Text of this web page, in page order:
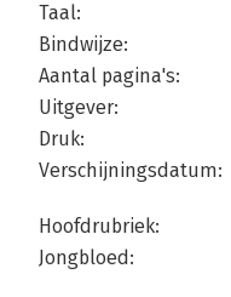
Taal:
Bindwijze:
Aantal pagina's:
Uitgever:
Druk:
Verschijningsdatum:
Hoofdrubriek:
Jongbloed: